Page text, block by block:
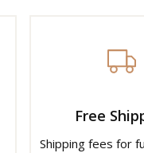
Free
Shipping fees for